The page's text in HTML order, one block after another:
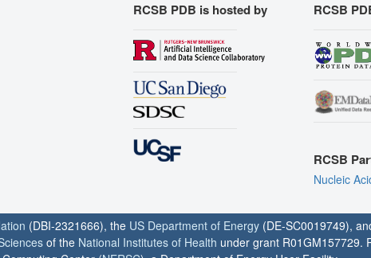
RCSB PDB is hosted by RCSB
RCSB
Nucleic
(DBI-2321666), the US Department of Energy (DE-SC0019749),
of the National Institutes of Health under grant R01GM157729.